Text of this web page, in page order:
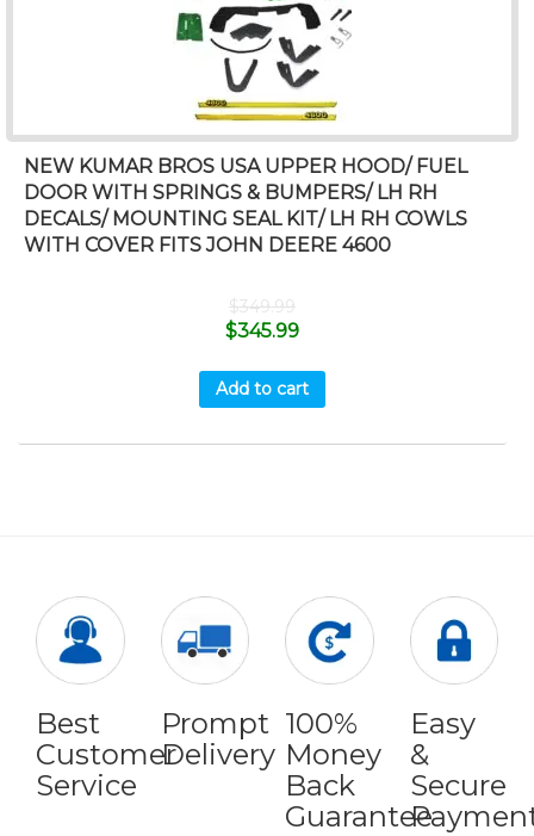
NEW KUMAR BROS USA UPPER HOOD/ FUEL
DOOR WITH SPRINGS & BUMPERS/ LH RH
DECALS/ MOUNTING SEAL KIT/ LH RH COWLS
WITH COVER FITS JOHN DEERE 4600
$349.99
$345.99
Add to cart
Best
Customer
Service
Prompt
Delivery
100%
Money
Back
Guarantee
Easy
&
Secure